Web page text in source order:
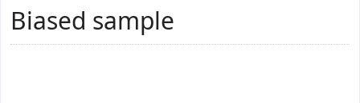
Biased sample